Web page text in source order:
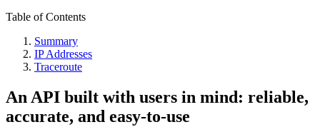
Table of Contents
Summary
IP Addresses
Traceroute
An API built with users in mind: reliable,
accurate, and easy-to-use